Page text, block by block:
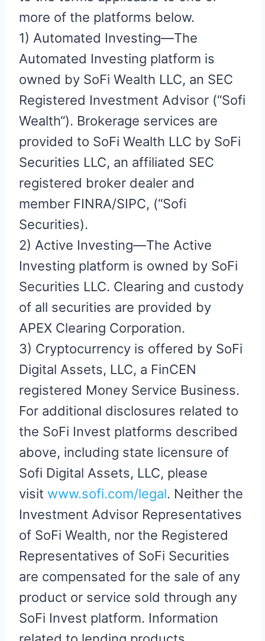
more of the platforms below.
1) Automated Investing—The
Automated Investing platform is
owned by SoFi Wealth LLC, an SEC
Registered Investment Advisor (“Sofi
Wealth“). Brokerage services are
provided to SoFi Wealth LLC by SoFi
Securities LLC, an affiliated SEC
registered broker dealer and
member FINRA/SIPC, (“Sofi
Securities).
2) Active Investing—The Active
Investing platform is owned by SoFi
Securities LLC. Clearing and custody
of all securities are provided by
APEX Clearing Corporation.
3) Cryptocurrency is offered by SoFi
Digital Assets, LLC, a FinCEN
registered Money Service Business.
For additional disclosures related to
the SoFi Invest platforms described
above, including state licensure of
Sofi Digital Assets, LLC, please
visit www.sofi.com/legal. Neither the
Investment Advisor Representatives
of SoFi Wealth, nor the Registered
Representatives of SoFi Securities
are compensated for the sale of any
product or service sold through any
SoFi Invest platform. Information